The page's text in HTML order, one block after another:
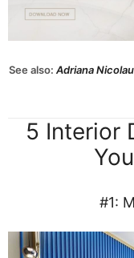
See also: Adriana
5 Interior
#1: